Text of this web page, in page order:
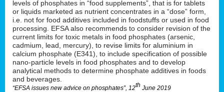
levels of phosphates in “food supplements”, that is for tablets
or liquids marketed as nutrient concentrates in a “dose” form,
i.e. not for food additives included in foodstuffs or used in food
processing. EFSA also recommends to consider revision of the
current limits for toxic metals in food phosphates (arsenic,
cadmium, lead, mercury), to revise limits for aluminium in
calcium phosphate (E341), to include specification of possible
nano-particle levels in food phosphates and to develop
analytical methods to determine phosphate additives in foods
and beverages.
“EFSA issues new advice on phosphates”, 12th June 2019